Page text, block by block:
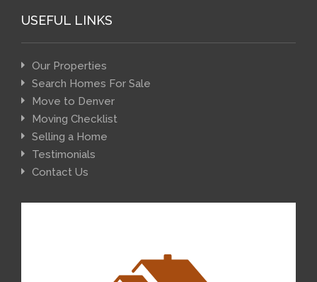
USEFUL LINKS
Our Properties
Search Homes For Sale
Move to Denver
Moving Checklist
Selling a Home
Testimonials
Contact Us